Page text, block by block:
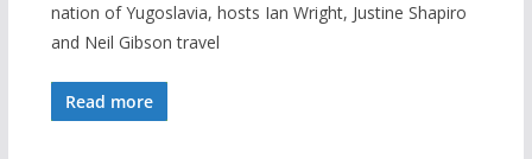
nation of Yugoslavia, hosts Ian Wright, Justine Shapiro
and Neil Gibson travel
Read more